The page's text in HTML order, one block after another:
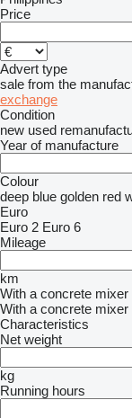
Price
Advert type
sale from the
exchange
Condition
new used
Year of manufacture
Colour
deep blue golden red
Euro
Euro 2 Euro 6
Mileage
km
With a concrete mixer
With a concrete mixer
Characteristics
Net weight
kg
Running hours